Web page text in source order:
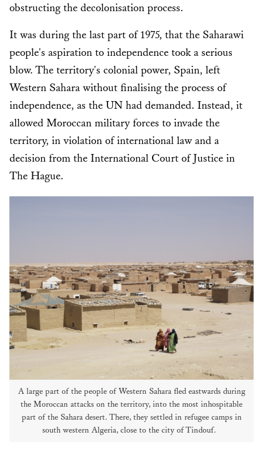
obstructing the decolonisation process.
It was during the last part of 1975, that the Saharawi
people's aspiration to independence took a serious
blow. The territory's colonial power, Spain, left
Western Sahara without finalising the process of
independence, as the UN had demanded. Instead, it
allowed Moroccan military forces to invade the
territory, in violation of international law and a
decision from the International Court of Justice in
The Hague.
A large part of the people of Western Sahara fled eastwards during
the Moroccan attacks on the territory, into the most inhospitable
part of the Sahara desert. There, they settled in refugee camps in
south western Algeria, close to the city of Tindouf.